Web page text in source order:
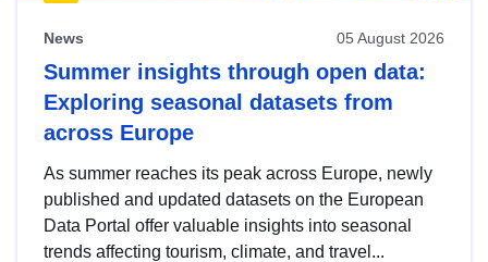
News 05 August 2026
Summer insights through open data:
Exploring seasonal datasets from
across Europe
As summer reaches its peak across Europe, newly
published and updated datasets on the European
Data Portal offer valuable insights into seasonal
trends affecting tourism, climate, and travel...